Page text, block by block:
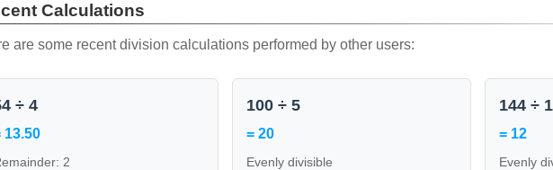
Calculations
are some recent division calculations performed by other users:
÷ 4
13.50
2
100 ÷ 5
= 20
Evenly divisible
144 ÷
= 12
Evenly